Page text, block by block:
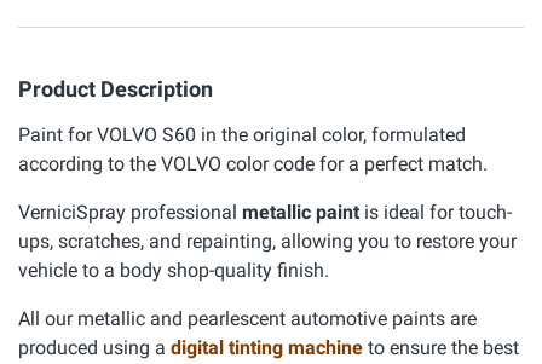
Product Description
Paint for VOLVO S60 in the original color, formulated
according to the VOLVO color code for a perfect match.
VerniciSpray professional metallic paint is ideal for touch-
ups, scratches, and repainting, allowing you to restore your
vehicle to a body shop-quality finish.
All our metallic and pearlescent automotive paints are
produced using a digital tinting machine to ensure the best